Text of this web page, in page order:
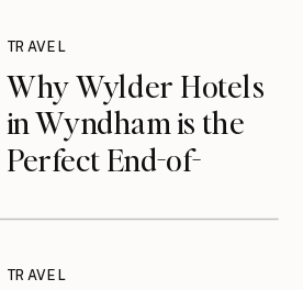
Why Wylder Hotels
in Wyndham is the
Perfect End-of-
TRAVEL
TRAVEL